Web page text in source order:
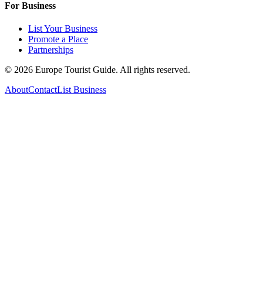
For Business
List Your Business
Promote a Place
Partnerships
© 2026 Europe Tourist Guide. All rights reserved.
AboutContactList Business